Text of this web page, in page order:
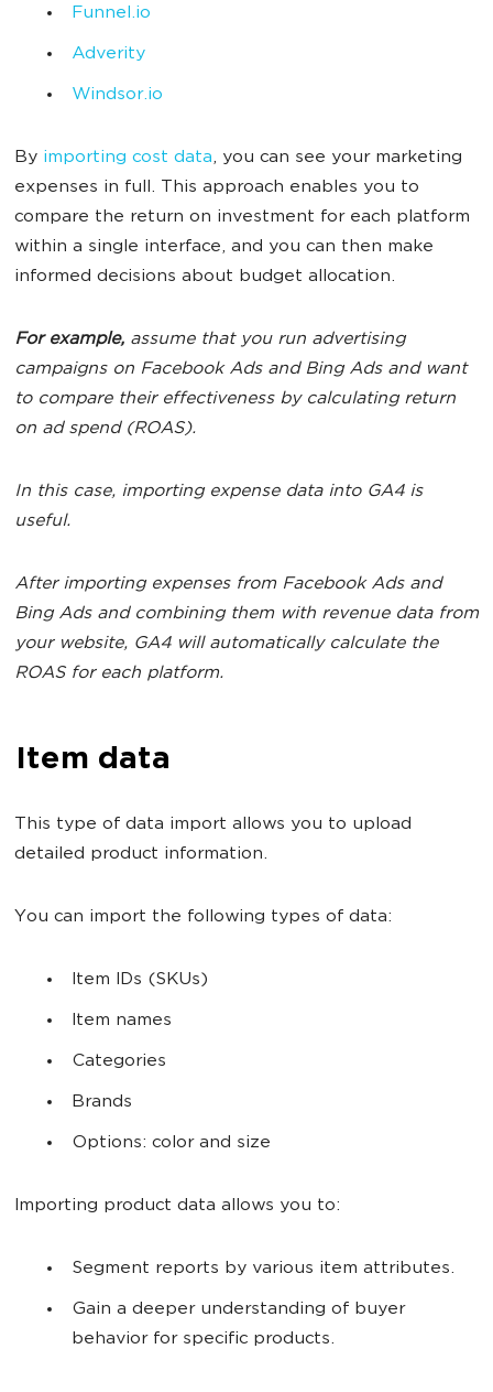
Funnel.io
Adverity
Windsor.io
By importing cost data, you can see your marketing
expenses in full. This approach enables you to
compare the return on investment for each platform
within a single interface, and you can then make
informed decisions about budget allocation.
For example, assume that you run advertising
campaigns on Facebook Ads and Bing Ads and want
to compare their effectiveness by calculating return
on ad spend (ROAS).
In this case, importing expense data into GA4 is
useful.
After importing expenses from Facebook Ads and
Bing Ads and combining them with revenue data from
your website, GA4 will automatically calculate the
ROAS for each platform.
Item data
This type of data import allows you to upload
detailed product information.
You can import the following types of data:
Item IDs (SKUs)
Item names
Categories
Brands
Options: color and size
Importing product data allows you to:
Segment reports by various item attributes.
Gain a deeper understanding of buyer
behavior for specific products.